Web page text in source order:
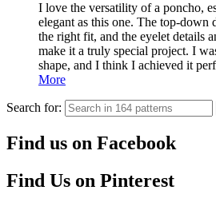
I love the versatility of a poncho,
elegant as this one. The top-down
the right fit, and the eyelet details
make it a truly special project. I
shape, and I think I achieved it
More
Search for:
Find us on Facebook
Find Us on Pinterest